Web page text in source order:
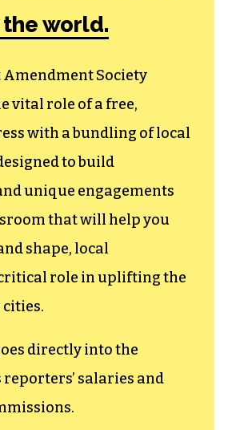
the world.
Amendment Society
vital role of a free,
with a bundling of local
to build
unique engagements
that will help you
shape, local
role in uplifting the
directly into the
salaries and